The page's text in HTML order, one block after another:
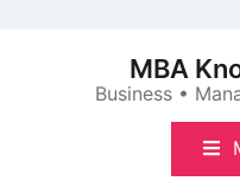
MBA
Business •